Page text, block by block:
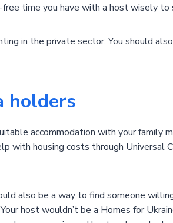
time you have with a host wisely to
in the private sector. You should
holders
accommodation with your
with housing costs through Universal
also be a way to find someone
host wouldn’t be a Homes for